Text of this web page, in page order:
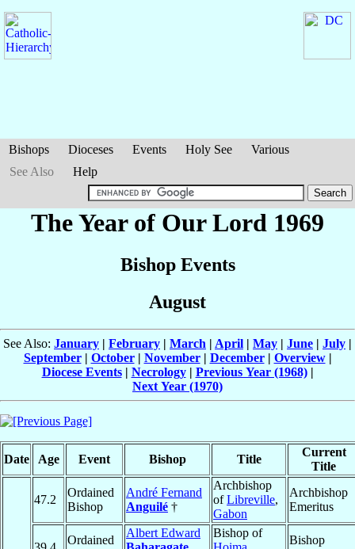
Bishops Dioceses Events Holy See
Various
See Also
Help
The Year of Our Lord 1969
Bishop Events
August
See Also: January | February | March | April | May | June | July |
September| October| November| December| Overview|
Diocese Events| Necrology| Previous Year (1968)|
Next Year (1970)
Date Age Event Bishop Title
Current
Title
47.2
Ordained
Bishop
André Fernand
Anguilé †
Archbishop
ofLibreville,
Gabon
Archbishop
Emeritus
Ordained
Albert Edward
Bishop of
Bishop